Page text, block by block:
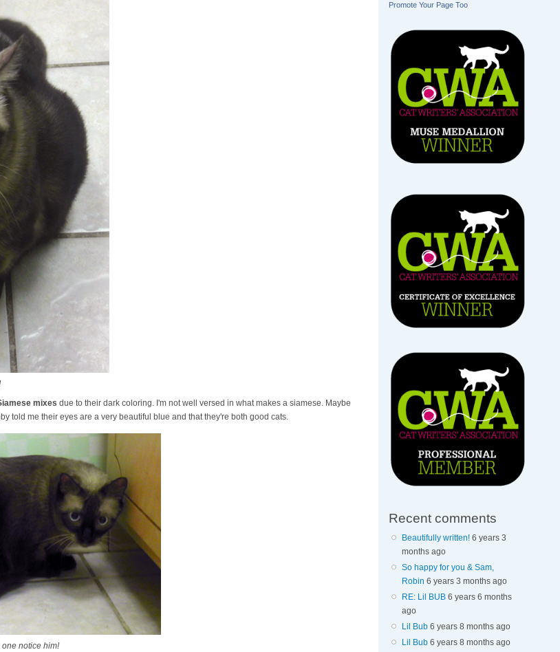
mixes due to their dark coloring. I'm not well versed in what makes a siamese. Maybe
told me their eyes are a very beautiful blue and that they're both good cats.
notice him!
Promote Your Page Too
Recent comments
Beautifully written! 6 years 3
months ago
So happy for you & Sam,
Robin 6 years 3 months ago
RE: Lil BUB 6 years 6 months
ago
Lil Bub 6 years 8 months ago
Lil Bub 6 years 8 months ago